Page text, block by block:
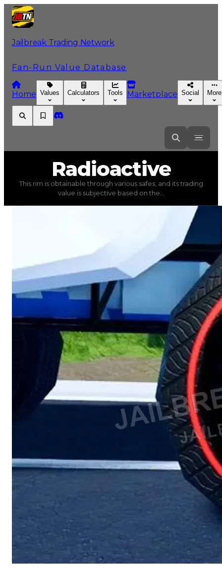
Jailbreak Trading Network
Fan-Run Value Database
Home Values Calculators Tools Marketplace Social More
Radioactive
Rims) trading value $350,000
, duped
This rim is obtainable through various safes, and its
Radioactive
This rim is obtainable through various safes, and its trading
value is subjective based on the...